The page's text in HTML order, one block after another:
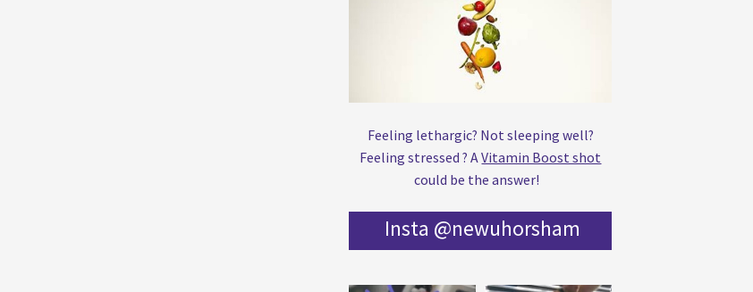
Feeling lethargic? Not sleeping well?
Feeling stressed ? AVitamin Boost shot
could be the answer!
Insta @newuhorsham